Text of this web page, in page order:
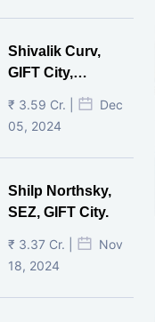
Shivalik Curv,
GIFT City,
Gandhinagar
₹ 3.59 Cr. |
Dec
05, 2024
Shilp Northsky,
SEZ, GIFT City.
₹ 3.37 Cr. |
Nov
18, 2024